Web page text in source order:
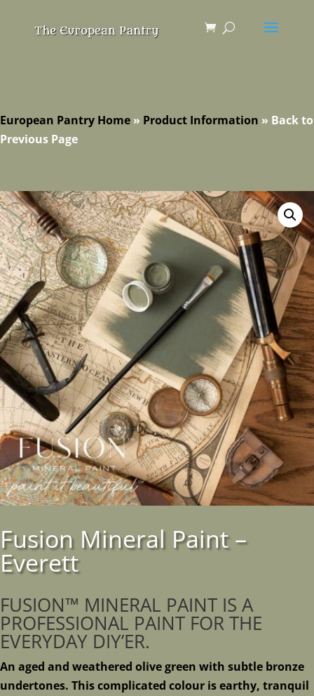
European Pantry Home » Product Information » Back to
Previous Page
Fusion Mineral Paint –
Everett
FUSION™ MINERAL PAINT IS A
PROFESSIONAL PAINT FOR THE
EVERYDAY DIY’ER.
An aged and weathered olive green with subtle bronze
undertones. This complicated colour is earthy, tranquil